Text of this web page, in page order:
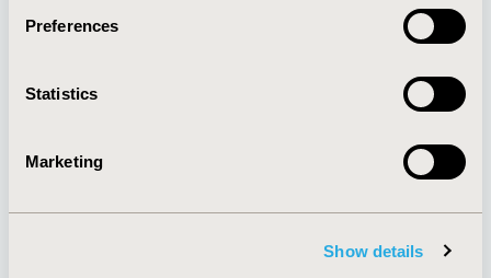
Preferences
Statistics
Marketing
Show details
About
Policies & Legal